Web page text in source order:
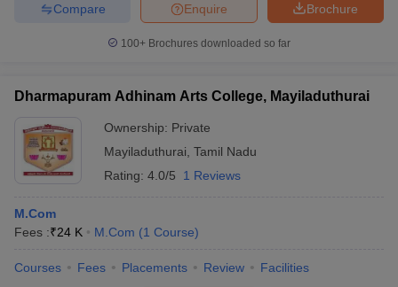
Brochure
Enquire
Compare
100+ Brochures downloaded so far
Dharmapuram Adhinam Arts College, Mayiladuthurai
Ownership: Private
Mayiladuthurai Tamil Nadu
Rating: 4.0/5 1 Reviews
M.Com
Fees :₹24 K M.Com (1 Course)
Courses Fees Placements Review Facilities